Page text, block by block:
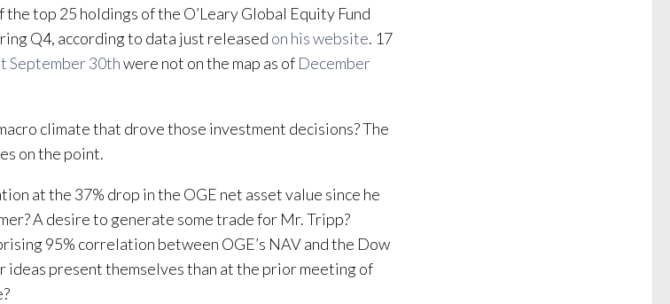
top 25 holdings of the O’Leary Global Equity Fund
Q4, according to data just released on his website. 17
September 30thwere not on the map as of December
climate that drove those investment decisions? The
on the point.
at the 37% drop in the OGE net asset value since he
A desire to generate some trade for Mr. Tripp?
95% correlation between OGE’s NAV and the Dow
ideas present themselves than at the prior meeting of